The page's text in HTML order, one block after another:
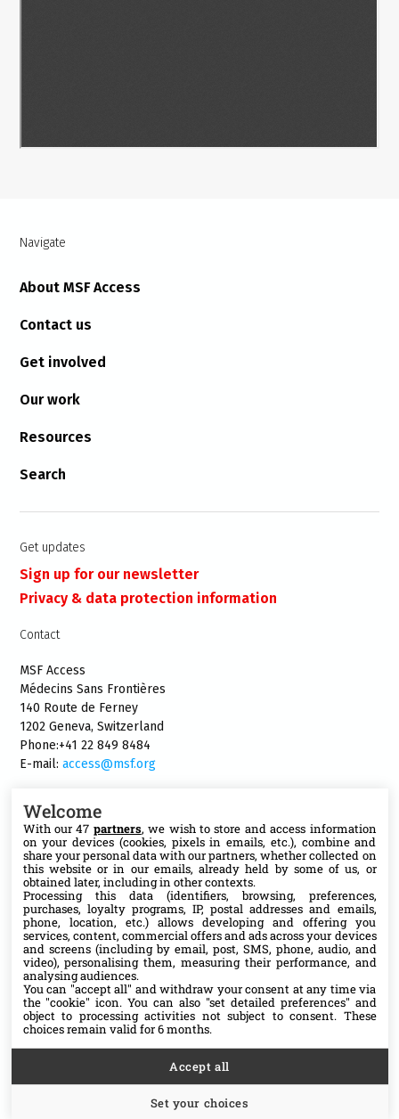
Navigate
About MSF Access
Contact us
Get involved
Our work
Resources
Search
Get updates
Sign up for our newsletter
Privacy & data protection information
Contact
MSF Access
Médecins Sans Frontières
140 Route de Ferney
1202 Geneva, Switzerland
Phone:+41 22 849 8484
E-mail:access@msf.org
Follow us
X
Facebook
YouTube
Medium
Welcome
With our 47 partners, we wish to store and access information
on your devices (cookies, pixels in emails, etc.), combine and
share your personal data with our partners, whether collected on
this website or in our emails, already held by some of us, or
obtained later, including in other contexts.
Processing this data (identifiers, browsing, preferences,
purchases, loyalty programs, IP, postal addresses and emails,
phone, location, etc.) allows developing and offering you
services, content, commercial offers and ads across your devices
and screens (including by email, post, SMS, phone, audio, and
video), personalising them, measuring their performance, and
analysing audiences.
You can "accept all" and withdraw your consent at any time via
the "cookie" icon. You can also "set detailed preferences" and
object to processing activities not subject to consent. These
choices remain valid for 6 months.
Set your choices
Accept all